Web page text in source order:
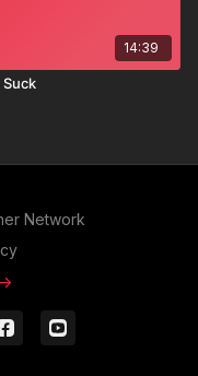
14:39
Suck
Network